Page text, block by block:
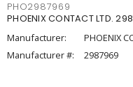
PHO2987969
PHOENIX CONTACT LTD.
Manufacturer:
PHOENIX
Manufacturer #:
2987969